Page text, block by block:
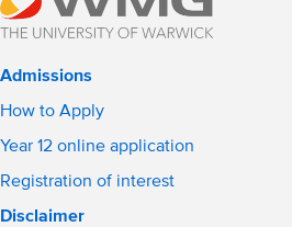
Admissions
How to Apply
Year 12 online application
Registration of interest
Disclaimer